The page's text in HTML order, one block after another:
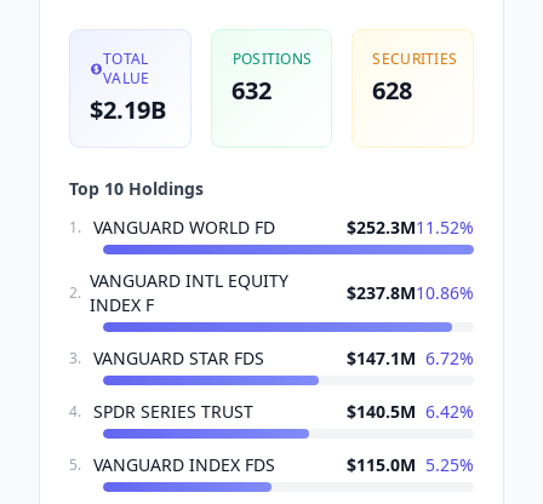
TOTAL
VALUE
$2.19B
POSITIONS
632
SECURITIES
628
Top 10 Holdings
1. VANGUARD WORLD FD $252.3M11.52%
2.
VANGUARD INTL EQUITY
INDEX F
$237.8M10.86%
3. VANGUARD STAR FDS $147.1M 6.72%
4. SPDR SERIES TRUST $140.5M 6.42%
5. VANGUARD INDEX FDS $115.0M 5.25%